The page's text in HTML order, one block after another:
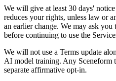
We will give at least 30 days'
reduces your rights, unless law or
an earlier change. We may ask you
before continuing to use the
We will not use a Terms update
AI model training. Any Sceneform
separate affirmative opt-in.